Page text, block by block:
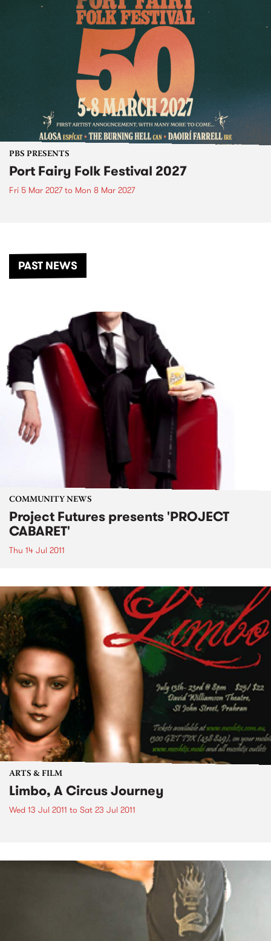
PBS PRESENTS
Port Fairy Folk Festival 2027
Fri 5 Mar 2027to Mon 8 Mar 2027
PAST NEWS
COMMUNITY NEWS
Project Futures presents 'PROJECT
CABARET'
Thu 14 Jul 2011
ARTS & FILM
Limbo, A Circus Journey
Wed 13 Jul 2011 to Sat 23 Jul 2011